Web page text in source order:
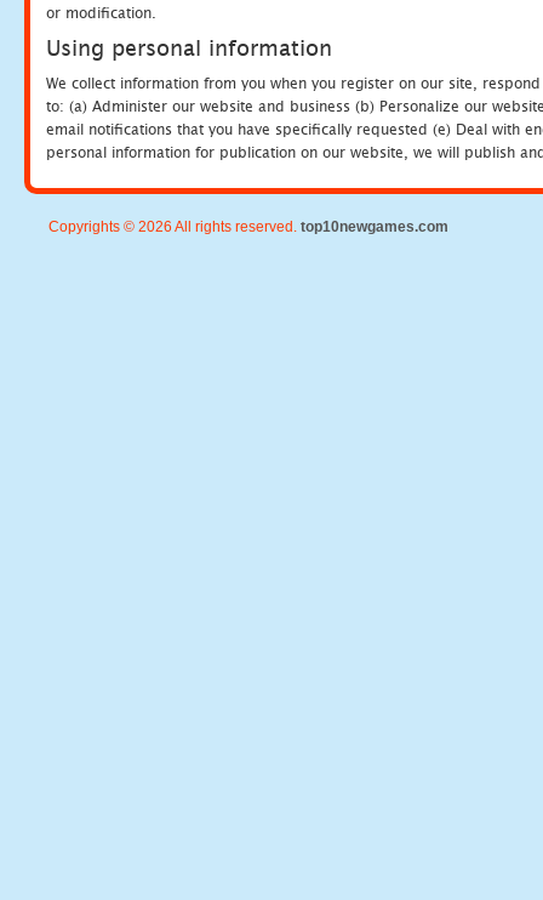
or modification.
Using personal information
We collect information from you when you register on our site,
to: (a) Administer our website and business (b) Personalize our
email notifications that you have specifically requested (e) Deal with
personal information for publication on our website, we will publish
Copyrights © 2026 All rights reserved. top10newgames.com